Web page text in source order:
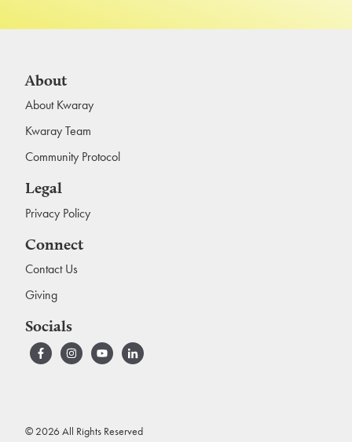
About
About Kwaray
Kwaray Team
Community Protocol
Legal
Privacy Policy
Connect
Contact Us
Giving
Socials
© 2026 All Rights Reserved